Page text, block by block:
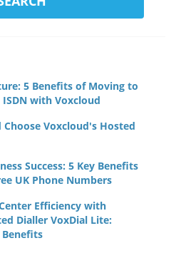
5 Benefits of Moving to
with Voxcloud
Choose Voxcloud's Hosted
Success: 5 Key Benefits
UK Phone Numbers
Efficiency with
Dialler VoxDial Lite:
Benefits